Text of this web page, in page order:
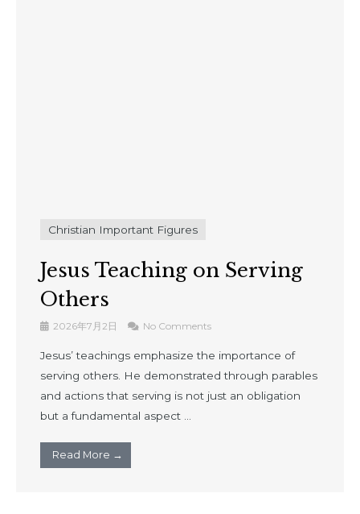
Christian Important Figures
Jesus Teaching on Serving
Others
2026年7月2日 No Comments
Jesus’ teachings emphasize the importance of
serving others. He demonstrated through parables
and actions that serving is not just an obligation
but a fundamental aspect ...
Read More →